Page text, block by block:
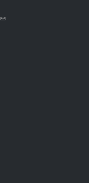
(link sends e-mail)